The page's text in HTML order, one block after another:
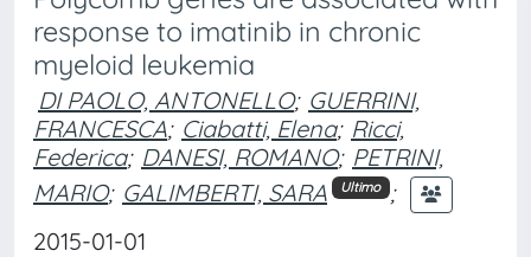
response to imatinib in chronic
myeloid leukemia
DI PAOLO, ANTONELLO; GUERRINI,
FRANCESCA; Ciabatti, Elena; Ricci,
Federica; DANESI, ROMANO; PETRINI,
MARIO; GALIMBERTI, SARA Ultimo ;
2015-01-01